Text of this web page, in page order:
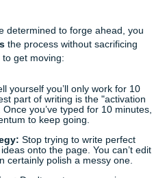
are actually closet
a mediocre job that you’d
"I just didn't have enough
enough." It’s a defense
detrimentalto your GPA.